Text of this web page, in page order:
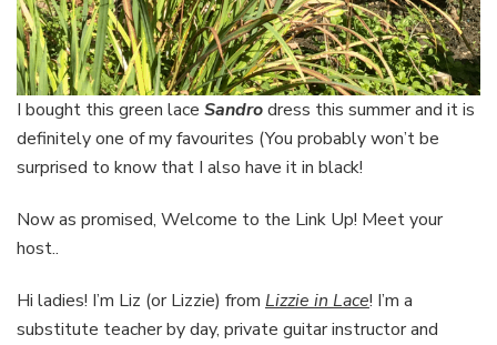
I bought this green lace Sandrodress this summer and it is
definitely one of my favourites (You probably won’t be
surprised to know that I also have it in black!
Now as promised, Welcome to the Link Up! Meet your
host..
Hi ladies! I’m Liz (or Lizzie) from Lizzie in Lace! I’m a
substitute teacher by day, private guitar instructor and